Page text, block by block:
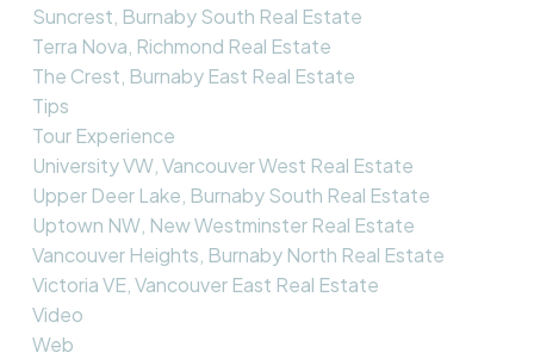
Suncrest, Burnaby South Real Estate
Terra Nova, Richmond Real Estate
The Crest, Burnaby East Real Estate
Tips
Tour Experience
University VW, Vancouver West Real Estate
Upper Deer Lake, Burnaby South Real Estate
Uptown NW, New Westminster Real Estate
Vancouver Heights, Burnaby North Real Estate
Victoria VE, Vancouver East Real Estate
Video
Web